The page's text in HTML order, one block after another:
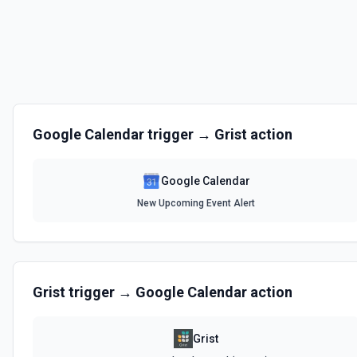
Respond to Event Invitation
exact eventId or by eventName (searches upcoming events by title). If
Retrieve event details from Google Calendar. See the documentation
Google Calendartrigger → Grist action
Google Calendar
New Upcoming Event Alert
Gristtrigger → Google Calendar action
Grist